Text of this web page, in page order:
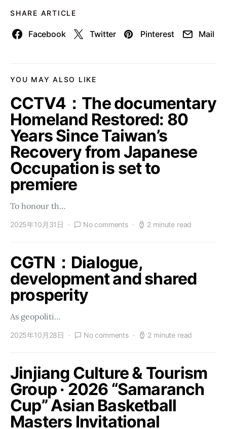
SHARE ARTICLE
Facebook Twitter Pinterest Mail
YOU MAY ALSO LIKE
CCTV4：The documentary
Homeland Restored: 80
Years Since Taiwan’s
Recovery from Japanese
Occupation is set to
premiere
To honour th…
2025年10月31日 No comments 2 minute read
CGTN：Dialogue,
development and shared
prosperity
As geopoliti…
2025年10月28日 No comments 2 minute read
Jinjiang Culture & Tourism
Group · 2026 “Samaranch
Cup” Asian Basketball
Masters Invitational